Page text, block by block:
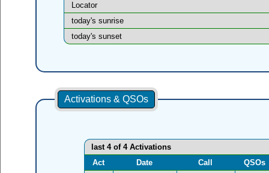
Locator
today's sunrise
today's sunset
Activations & QSOs
last 4 of 4 Activations
Act
Date Call
QSOs